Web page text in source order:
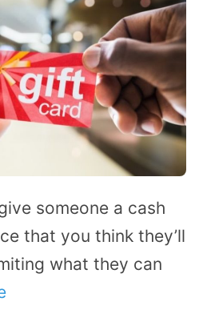
someone a cash
that you think they’ll
what they can